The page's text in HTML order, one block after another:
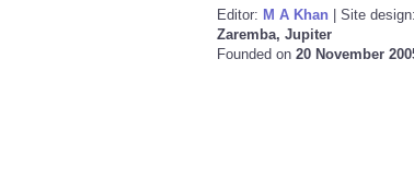
Editor: M A Khan | Site design:
Zaremba, Jupiter
Founded on 20 November